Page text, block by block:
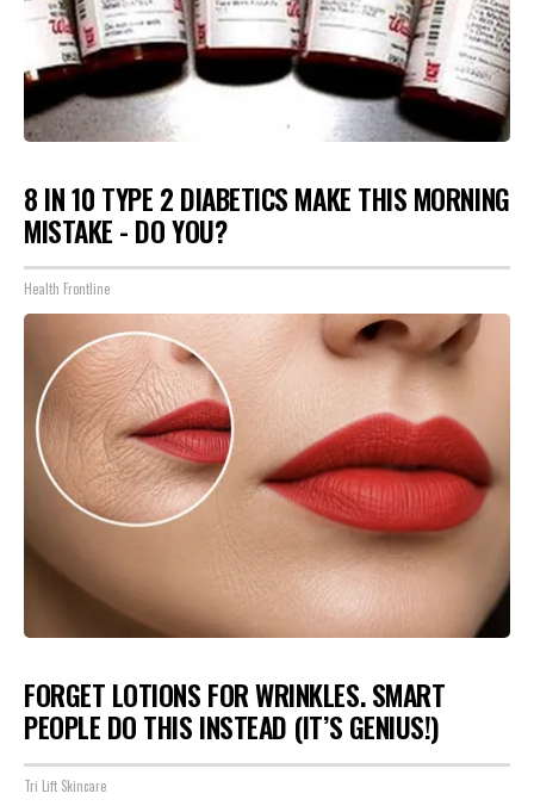
8 IN 10 TYPE 2 DIABETICS MAKE THIS MORNING
MISTAKE - DO YOU?
Health Frontline
FORGET LOTIONS FOR WRINKLES. SMART
PEOPLE DO THIS INSTEAD (IT’S GENIUS!)
Tri Lift Skincare